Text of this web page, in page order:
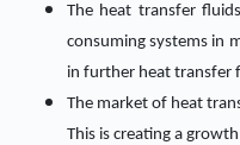
The heat transfer
consuming systems in
in further heat transfer
The market of heat
This is creating a